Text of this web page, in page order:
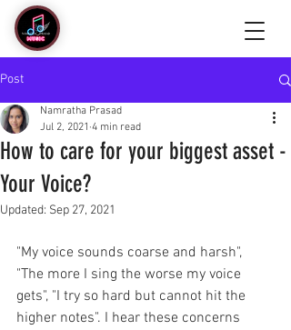
Post
How to care for your biggest asset -
Your Voice?
Namratha Prasad
Jul 2, 2021 4 min read
Updated: Sep 27, 2021
"My voice sounds coarse and harsh",
"The more I sing the worse my voice
gets", "I try so hard but cannot hit the
higher notes". I hear these concerns